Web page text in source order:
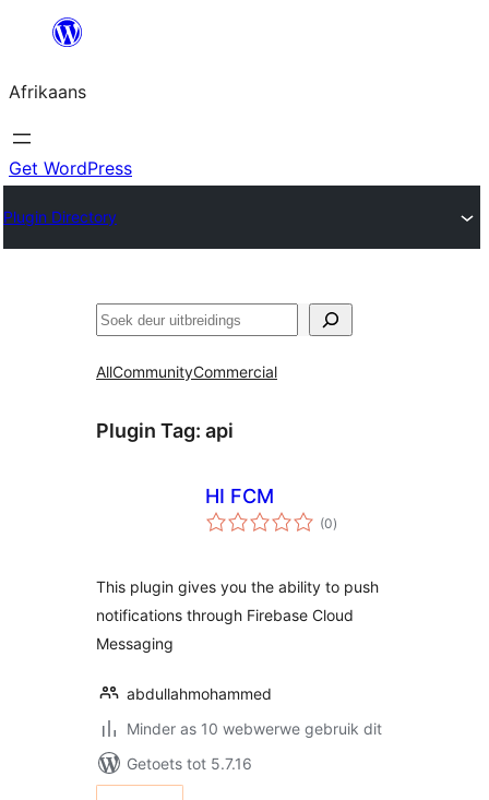
content
Afrikaans
Get WordPress
Plugin Directory
Soek
AllCommunityCommercial
Plugin Tag: api
HI FCM
(0total
ratings
)
This plugin gives you the ability to push
notifications through Firebase Cloud
Messaging
abdullahmohammed
Minder as 10 webwerwe gebruik dit
Getoets tot 5.7.16